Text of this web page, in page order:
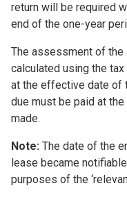
return will be required
end of the one-year
The assessment of the
calculated using the
at the effective date of
due must be paid at
made.
Note: The date of the
lease became
purposes of the